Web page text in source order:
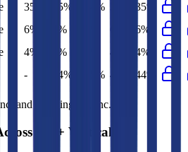
35% 35% 34%
35%
6% 6%
6%
4% 4% 4%
4%
- 44% 45% 45% 44%
and Morningstar, Inc.
230+ Verticals